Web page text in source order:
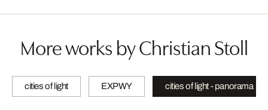
More works by Christian Stoll
cities of light EXPWY cities of light - panorama